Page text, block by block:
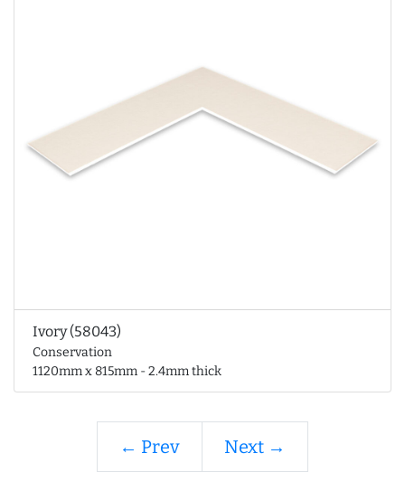
Ivory (58043)
Conservation
1120mm x 815mm - 2.4mm thick
← Prev Next →